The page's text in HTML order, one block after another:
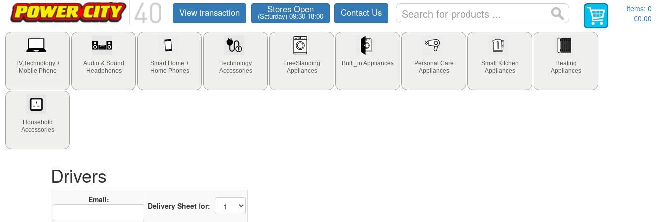
View transaction Stores Open
(Saturday) 09:30-18:00 Contact Us Items: 0
€0.00
TV,Technology +
Mobile Phone
Audio & Sound
Headphones
Smart Home +
Home Phones
Technology
Accessories
FreeStanding
Appliances
Built_in Appliances
Personal Care
Appliances
Small Kitchen
Appliances
Heating
Appliances
Household
Accessories
Drivers
Email:
Delivery Sheet for: